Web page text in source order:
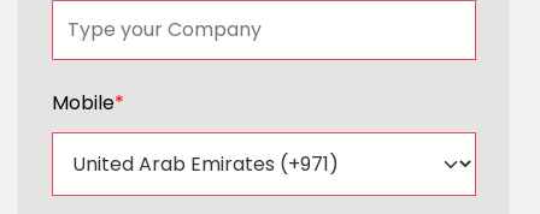
Mobile*